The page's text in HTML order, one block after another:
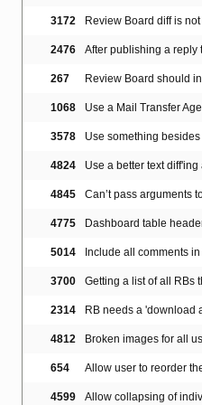
3172 Review Board diff is
2476 After publishing a reply
267 Review Board should
1068 Use a Mail Transfer
3578 Use something
4824 Use a better text
4845 Can’t pass arguments
4775 Dashboard table
5014 Include all comments
3700 Getting a list of all RBs
2314 RB needs a 'download
4812 Broken images for all
654 Allow user to reorder
4599 Allow collapsing of